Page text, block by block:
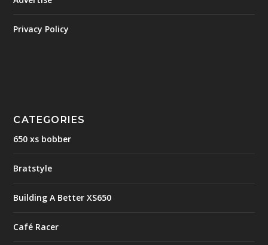
Privacy Policy
CATEGORIES
650 xs bobber
Bratstyle
Building A Better XS650
Café Racer